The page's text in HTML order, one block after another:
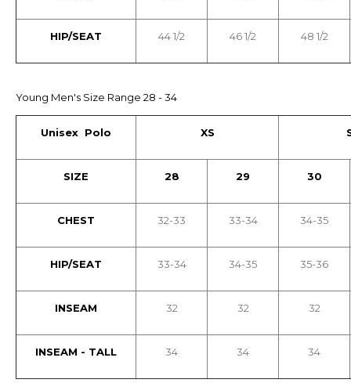
HIP/SEAT 44 1/2 46 1/2 48 1/2
Young Men's Size Range 28 - 34
Unisex Polo XS
SIZE 28 29 30
CHEST 32-33 33-34 34-35
HIP/SEAT 33-34 34-35 35-36
INSEAM 32 32 32
INSEAM - TALL 34 34 34